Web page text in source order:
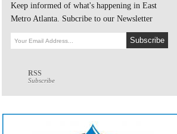
Keep informed of what's happening in East
Metro Atlanta. Subcribe to our Newsletter
RSS
Subscribe